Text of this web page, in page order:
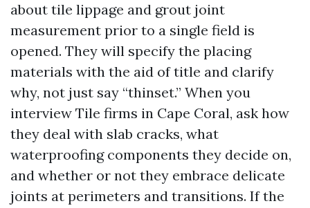
about tile lippage and grout joint
measurement prior to a single field is
opened. They will specify the placing
materials with the aid of title and clarify
why, not just say “thinset.” When you
interview Tile firms in Cape Coral, ask how
they deal with slab cracks, what
waterproofing components they decide on,
and whether or not they embrace delicate
joints at perimeters and transitions. If the